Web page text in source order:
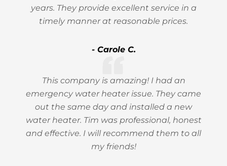
years. They provide excellent service in a
timely manner at reasonable prices.
- Carole C.
This company is amazing! I had an
emergency water heater issue. They came
out the same day and installed a new
water heater. Tim was professional, honest
and effective. I will recommend them to all
my friends!